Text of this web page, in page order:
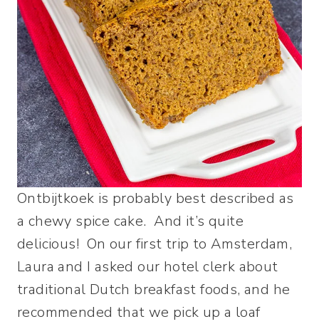
Ontbijtkoek is probably best described as
a chewy spice cake. And it’s quite
delicious! On our first trip to Amsterdam,
Laura and I asked our hotel clerk about
traditional Dutch breakfast foods, and he
recommended that we pick up a loaf